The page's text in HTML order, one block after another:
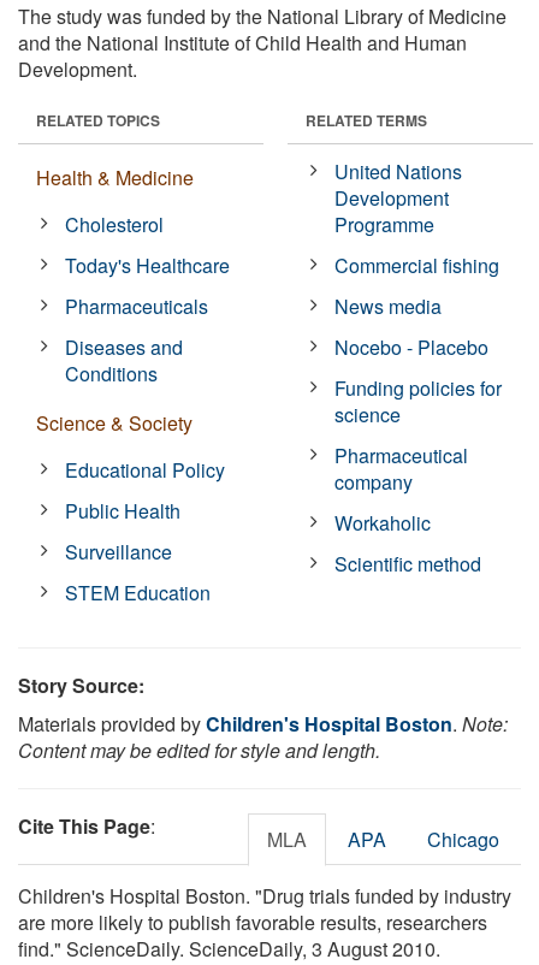
The study was funded by the National Library of Medicine
and the National Institute of Child Health and Human
Development.
RELATED TOPICS
Health & Medicine
Cholesterol
Today's Healthcare
Pharmaceuticals
Diseases and
Conditions
Science & Society
Educational Policy
Public Health
Surveillance
STEM Education
RELATED TERMS
United Nations
Development
Programme
Commercial fishing
News media
Nocebo - Placebo
Funding policies for
science
Pharmaceutical
company
Workaholic
Scientific method
Story Source:
Materials provided byChildren's Hospital Boston. Note:
Content may be edited for style and length.
Cite This Page: MLA APA Chicago
Children's Hospital Boston. "Drug trials funded by industry
are more likely to publish favorable results, researchers
find." ScienceDaily. ScienceDaily, 3 August 2010.